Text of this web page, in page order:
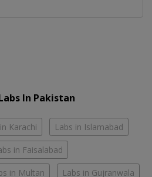
In Pakistan
Karachi Labs in Islamabad
in Faisalabad
in Multan Labs in Gujranwala